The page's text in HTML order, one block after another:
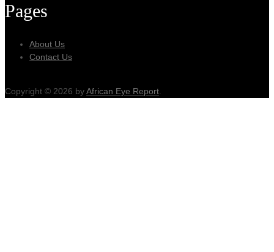
Pages
About Us
Contact Us
Copyright © 2026 byAfrican Eye Report